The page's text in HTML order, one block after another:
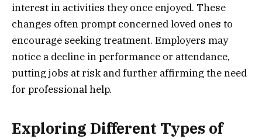
interest in activities they once enjoyed. These
changes often prompt concerned loved ones to
encourage seeking treatment. Employers may
notice a decline in performance or attendance,
putting jobs at risk and further affirming the need
for professional help.
Exploring Different Types of